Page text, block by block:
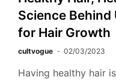
Science Behind
for Hair Growth
cultvogue 02/03/2023
Having healthy hair